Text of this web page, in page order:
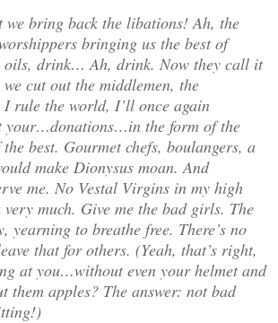
bring back the libations! Ah, the
bringing us the best of
drink… Ah, drink. Now they call it
cut out the middlemen, the
I rule the world, I’ll once again
your…donations…in the form of the
best. Gourmet chefs, boulangers, a
make Dionysus moan. And
me. No Vestal Virgins in my high
much. Give me the bad girls. The
yearning to breathe free. There’s no
that for others. (Yeah, that’s right,
at you…without even your helmet and
them apples? The answer: not bad